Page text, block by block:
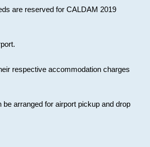
are reserved for CALDAM 2019
respective accommodation charges
arranged for airport pickup and drop